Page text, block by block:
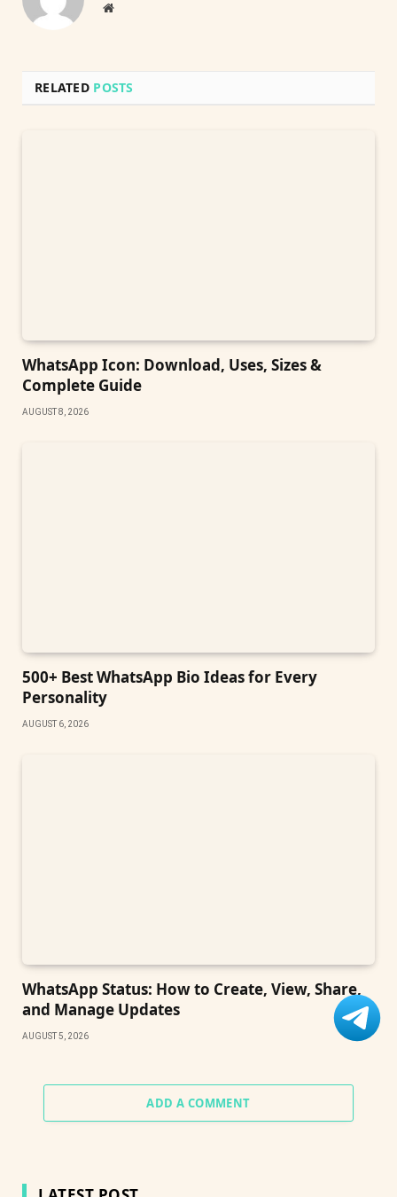
Website
RELATED POSTS
WhatsApp Icon: Download, Uses, Sizes &
Complete Guide
AUGUST 8, 2026
500+ Best WhatsApp Bio Ideas for Every
Personality
AUGUST 6, 2026
WhatsApp Status: How to Create, View, Share,
and Manage Updates
AUGUST 5, 2026
ADD A COMMENT